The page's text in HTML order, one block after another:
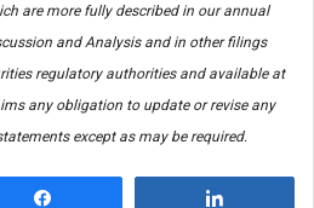
are more fully described in our annual
and Analysis and in other filings
regulatory authorities and available at
any obligation to update or revise any
except as may be required.